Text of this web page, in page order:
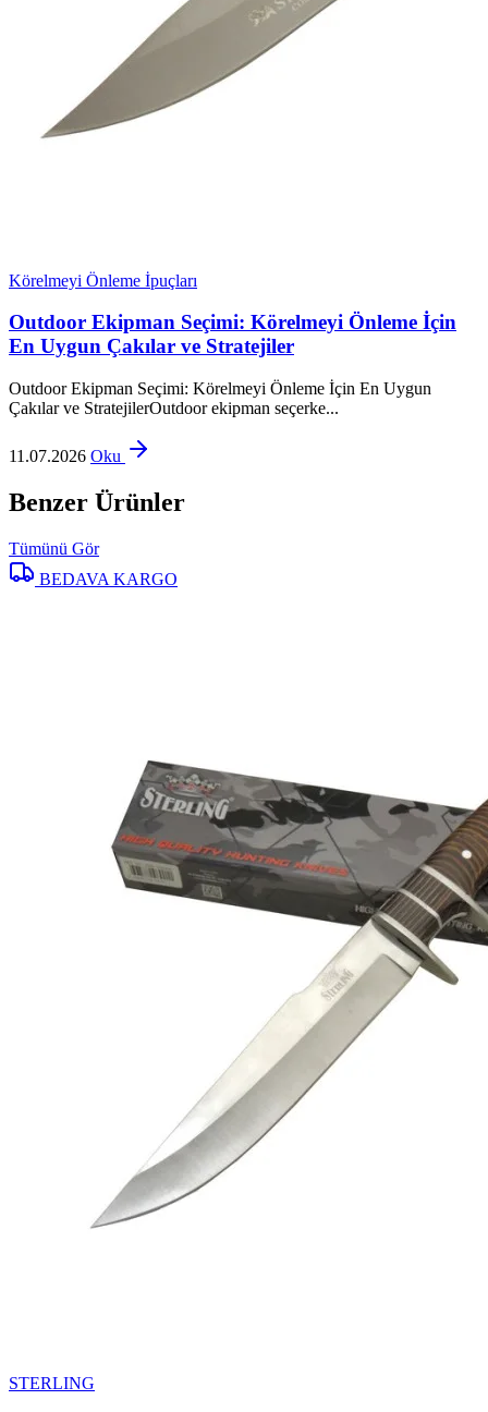
Körelmeyi Önleme İpuçları
Outdoor Ekipman Seçimi: Körelmeyi Önleme İçin
En Uygun Çakılar ve Stratejiler
Outdoor Ekipman Seçimi: Körelmeyi Önleme İçin En Uygun
Çakılar ve StratejilerOutdoor ekipman seçerke...
11.07.2026 Oku
Benzer Ürünler
Tümünü Gör
BEDAVA KARGO
STERLING